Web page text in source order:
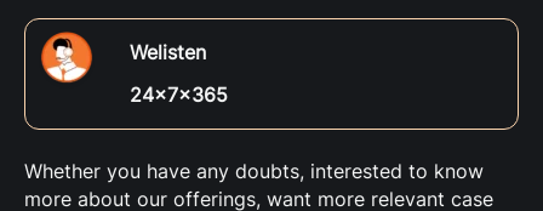
Welisten
24x7x365
Whether you have any doubts, interested to know
more about our offerings, want more relevant case